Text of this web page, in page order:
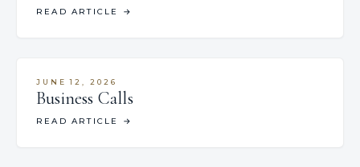
READ ARTICLE →
JUNE 12, 2026
Business Calls
READ ARTICLE →